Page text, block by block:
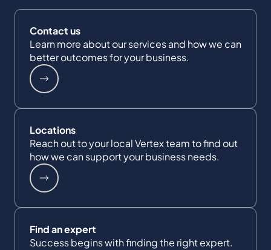
Contact us
Learn more about our services and how we can
better outcomes for your business.
Locations
Reach out to your local Vertex team to find out
how we can support your business needs.
Find an expert
Success begins with finding the right expert.